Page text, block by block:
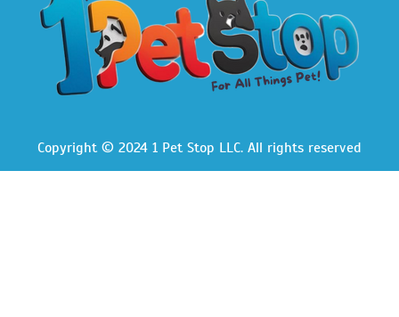
Copyright © 2024 1 Pet Stop LLC. All rights reserved